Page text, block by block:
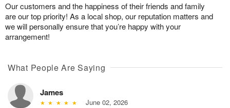
Our customers and the happiness of their friends and family
are our top priority! As a local shop, our reputation matters and
we will personally ensure that you’re happy with your
arrangement!
What People Are Saying
James
June 02, 2026